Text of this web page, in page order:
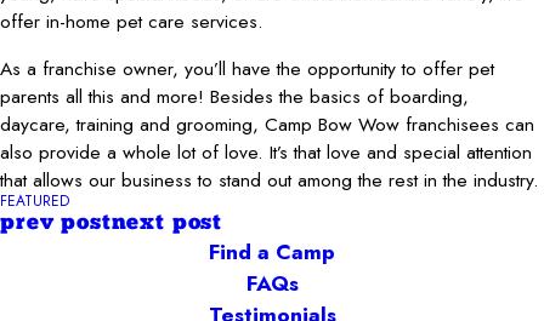
offer in-home pet care services.
As a franchise owner, you’ll have the opportunity to offer pet
parents all this and more! Besides the basics of boarding,
daycare, training and grooming, Camp Bow Wow franchisees can
also provide a whole lot of love. It’s that love and special attention
that allows our business to stand out among the rest in the industry.
FEATURED
prev postnext post
Find a Camp
FAQs